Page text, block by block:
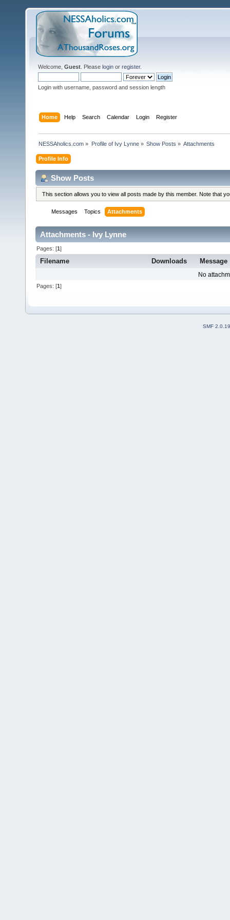
Welcome, Guest . Please login or register.
Login with username, password and session length
Home Help Search Calendar Login Register
NESSAholics.com » Profile of Ivy Lynne» Show Posts » Attachments
Profile Info
Show Posts
This section allows you to view all posts made by this member. Note that
Messages Topics Attachments
Attachments - Ivy Lynne
Pages: [1]
Filename Downloads Message
No
Pages: [1]
SMF 2.0.19